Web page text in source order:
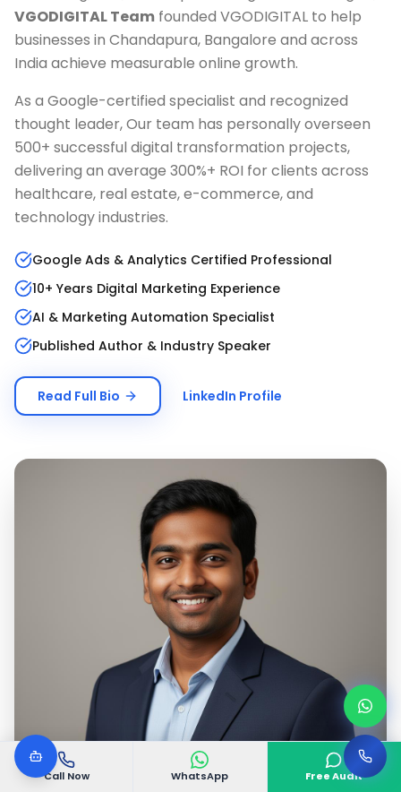
Call Now WhatsApp Free Audit
VGODIGITAL Team founded VGODIGITAL to help
businesses in Chandapura, Bangalore and across
India achieve measurable online growth.
As a Google-certified specialist and recognized
thought leader, Our team has personally overseen
500+ successful digital transformation projects,
delivering an average 300%+ ROI for clients across
healthcare, real estate, e-commerce, and
technology industries.
Google Ads & Analytics Certified Professional
10+ Years Digital Marketing Experience
AI & Marketing Automation Specialist
Published Author & Industry Speaker
Read Full Bio LinkedIn Profile